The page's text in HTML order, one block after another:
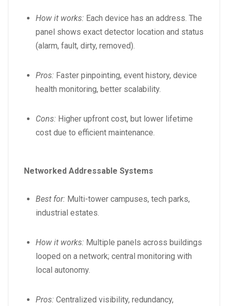
How it works: Each device has an address. The
panel shows exact detector location and status
(alarm, fault, dirty, removed).
Pros: Faster pinpointing, event history, device
health monitoring, better scalability.
Cons: Higher upfront cost, but lower lifetime
cost due to efficient maintenance.
Networked Addressable Systems
Best for: Multi-tower campuses, tech parks,
industrial estates.
How it works: Multiple panels across buildings
looped on a network; central monitoring with
local autonomy.
Pros: Centralized visibility, redundancy,